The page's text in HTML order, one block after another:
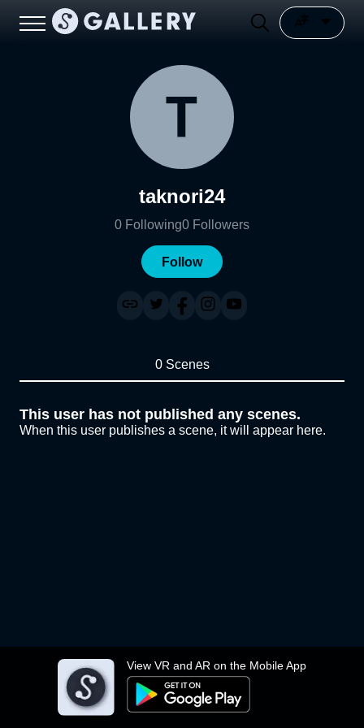
View VR and AR on the Mobile App
taknori24
0 Following0 Followers
Follow
0 Scenes
This user has not published any scenes.
When this user publishes a scene, it will appear here.